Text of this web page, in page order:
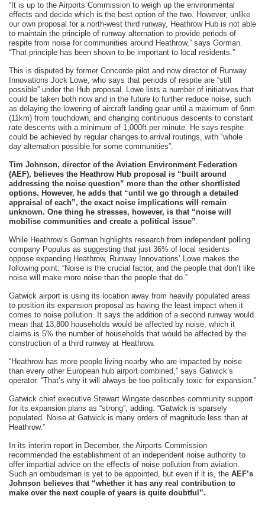
“It is up to the Airports Commission to weigh up the environmental
effects and decide which is the best option of the two. However, unlike
our own proposal for a north-west third runway, Heathrow Hub is not able
to maintain the principle of runway alternation to provide periods of
respite from noise for communities around Heathrow,” says Gorman.
“That principle has been shown to be important to local residents.”
This is disputed by former Concorde pilot and now director of Runway
Innovations Jock Lowe, who says that periods of respite are “still
possible” under the Hub proposal. Lowe lists a number of initiatives that
could be taken both now and in the future to further reduce noise, such
as delaying the lowering of aircraft landing gear until a maximum of 6nm
(11km) from touchdown, and changing continuous descents to constant
rate descents with a minimum of 1,000ft per minute. He says respite
could be achieved by regular changes to arrival routings, with “whole
day alternation possible for some communities”.
Tim Johnson, director of the Aviation Environment Federation
(AEF), believes the Heathrow Hub proposal is “built around
addressing the noise question” more than the other shortlisted
options. However, he adds that “until we go through a detailed
appraisal of each”, the exact noise implications will remain
unknown. One thing he stresses, however, is that “noise will
mobilise communities and create a political issue”.
While Heathrow’s Gorman highlights research from independent polling
company Populus as suggesting that just 36% of local residents
oppose expanding Heathrow, Runway Innovations’ Lowe makes the
following point: “Noise is the crucial factor, and the people that don’t like
noise will make more noise than the people that do.”
Gatwick airport is using its location away from heavily populated areas
to position its expansion proposal as having the least impact when it
comes to noise pollution. It says the addition of a second runway would
mean that 13,800 households would be affected by noise, which it
claims is 5% the number of households that would be affected by the
construction of a third runway at Heathrow.
“Heathrow has more people living nearby who are impacted by noise
than every other European hub airport combined,” says Gatwick’s
operator. “That’s why it will always be too politically toxic for expansion.”
Gatwick chief executive Stewart Wingate describes community support
for its expansion plans as “strong”, adding: “Gatwick is sparsely
populated. Noise at Gatwick is many orders of magnitude less than at
Heathrow.”
In its interim report in December, the Airports Commission
recommended the establishment of an independent noise authority to
offer impartial advice on the effects of noise pollution from aviation.
Such an ombudsman is yet to be appointed, but even if it is, the AEF’s
Johnson believes that “whether it has any real contribution to
make over the next couple of years is quite doubtful”.